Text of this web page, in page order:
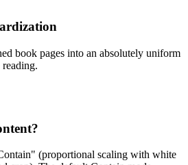
book pages into an absolutely uniform
(proportional scaling with white